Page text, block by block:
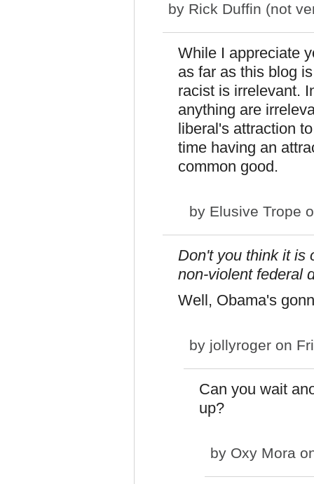
by Rick Duffin (not
While I appreciate
as far as this blog
racist is irrelevant.
anything are
liberal's attraction
time having an
common good.
by Elusive Trope
Don't you think it is
non-violent federal
Well, Obama's
by jollyroger on
Can you wait
up?
by Oxy Mora